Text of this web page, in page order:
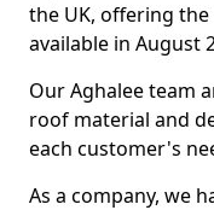
the UK, offering
available in August
Our Aghalee team
roof material and
each customer's
As a company, we